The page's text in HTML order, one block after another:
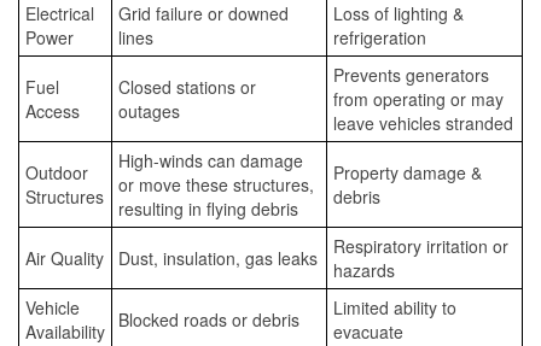
Electrical
Power
Grid failure or downed
lines
Loss of lighting &
refrigeration
Fuel
Access
Closed stations or
outages
Prevents generators
from operating or may
leave vehicles stranded
Outdoor
Structures
High-winds can damage
or move these structures,
resulting in flying debris
Property damage &
debris
Air Quality Dust, insulation, gas leaks
Respiratory irritation or
hazards
Vehicle
Availability Blocked roads or debris
Limited ability to
evacuate